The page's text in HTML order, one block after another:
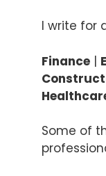
I write for
Finance |
Some of